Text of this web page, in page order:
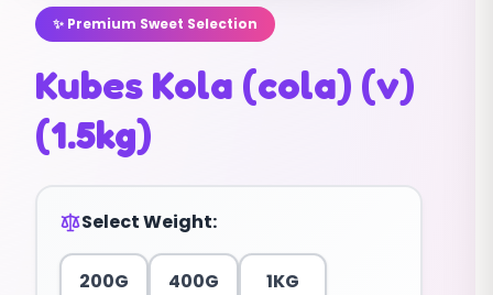
✨ Premium Sweet Selection
Kubes Kola (cola) (v)
(1.5kg)
Select Weight:
200G 400G 1KG